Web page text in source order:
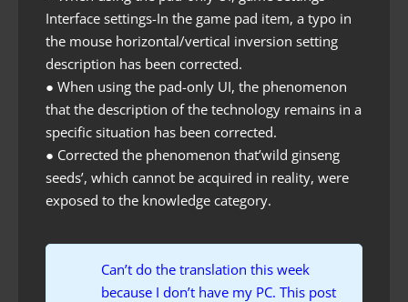
Interface settings-In the game pad item, a typo in
the mouse horizontal/vertical inversion setting
description has been corrected.
● When using the pad-only UI, the phenomenon
that the description of the technology remains in a
specific situation has been corrected.
● Corrected the phenomenon that’wild ginseng
seeds’, which cannot be acquired in reality, were
exposed to the knowledge category.
Can’t do the translation this week
because I don’t have my PC. This post